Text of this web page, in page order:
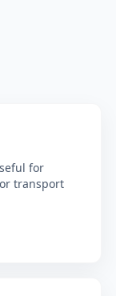
for
transport